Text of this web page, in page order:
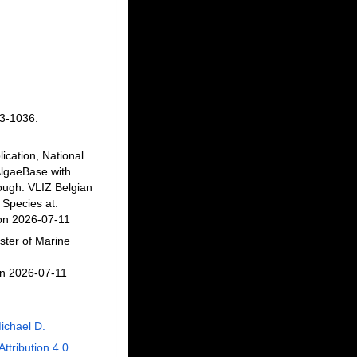
1036.
National
with
VLIZ Belgian
at:
2026-07-11
of Marine
2026-07-11
D.
4.0